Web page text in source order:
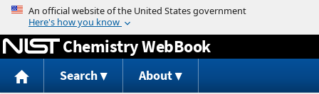
Jump to content
Chemistry WebBook
Search About